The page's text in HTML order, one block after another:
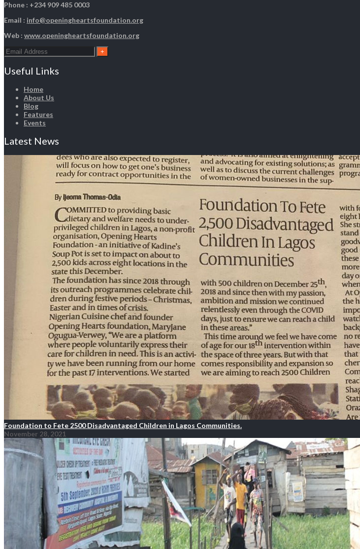
Phone : +234 909 485 0003
Email : info@openingheartsfoundation.org
Web : www.openingheartsfoundation.org
Useful Links
Home
About Us
Blog
Features
Events
Latest News
Foundation to Fete 2500 Disadvantaged Children in Lagos Communities.
November 28, 2021